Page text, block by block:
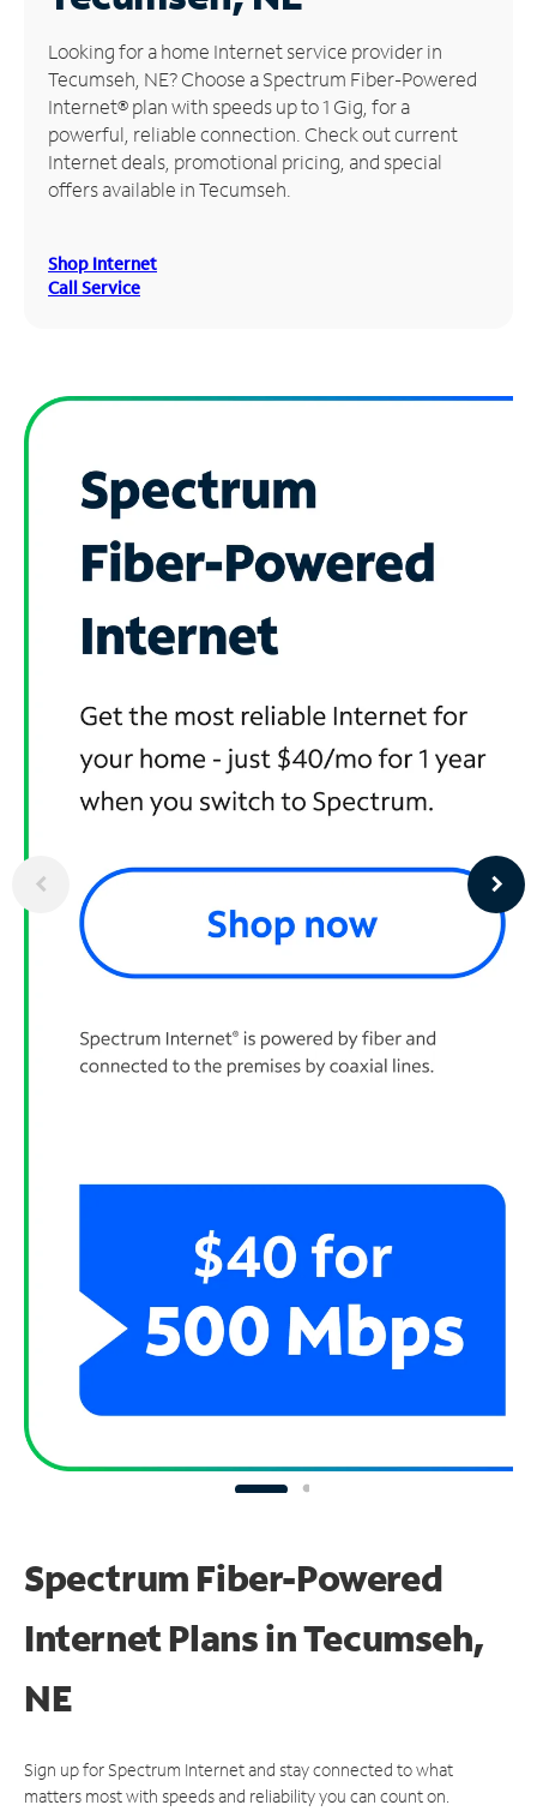
Manage
Account
Find
Store
Looking for a home Internet service provider in
Tecumseh, NE? Choose a Spectrum Fiber-Powered
Internet® plan with speeds up to 1 Gig, for a
powerful, reliable connection. Check out current
Internet deals, promotional pricing, and special
offers available in Tecumseh.
Shop Internet
Call Service
Spectrum Fiber-Powered
Internet Plans in Tecumseh,
NE
Sign up for Spectrum Internet and stay connected to what
matters most with speeds and reliability you can count on.